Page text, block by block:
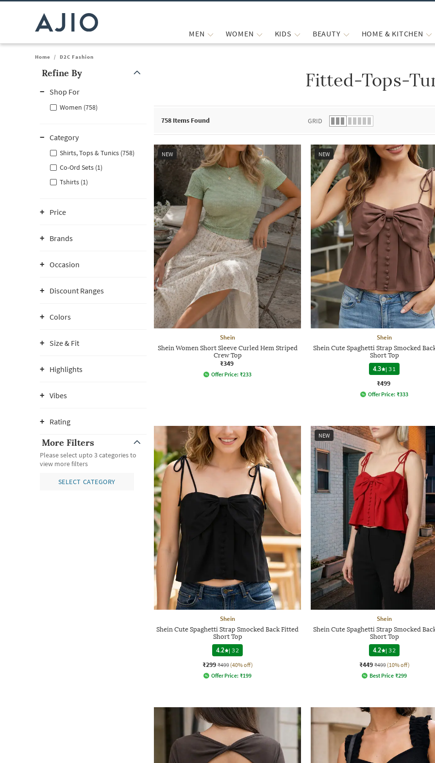
MEN WOMEN KIDS BEAUTY HOME & KITCHEN
Home / D2C Fashion
Refine By
Shop For
Women (758)
Category
Shirts, Tops & Tunics (758)
Co-Ord Sets (1)
Tshirts (1)
Price
Brands
Occasion
Discount Ranges
Colors
Size & Fit
Highlights
Vibes
Rating
More Filters
Please select upto 3 categories to
view more filters
SELECT CATEGORY
Fitted-Tops-
758 Items Found GRID
NEW
Shein
Shein Women Short Sleeve Curled Hem Striped
Crew Top
₹349
Offer Price: ₹233
NEW
Shein
Shein Cute Spaghetti Strap Smocked
Short Top
4.3
|31
₹499
Offer Price: ₹333
Shein
Shein Cute Spaghetti Strap Smocked Back Fitted
Short Top
4.2
|32
₹299 ₹499 (40% off)
Offer Price: ₹199
NEW
Shein
Shein Cute Spaghetti Strap Smocked
Short Top
4.2
|32
₹449 ₹499 (10% off)
Best Price ₹299